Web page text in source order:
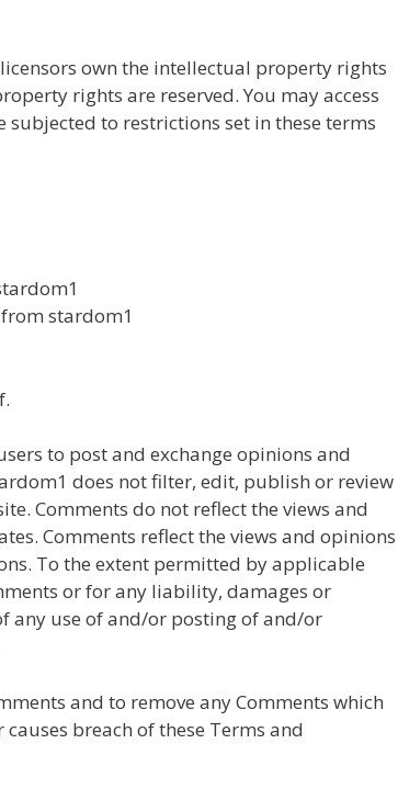
own the intellectual property rights
rights are reserved. You may access
to restrictions set in these terms
stardom1
to post and exchange opinions and
does not filter, edit, publish or review
Comments do not reflect the views and
Comments reflect the views and opinions
To the extent permitted by applicable
or for any liability, damages or
any use of and/or posting of and/or
and to remove any Comments which
breach of these Terms and